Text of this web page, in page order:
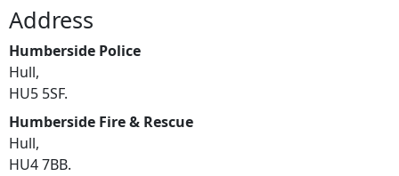
Address
Humberside Police
Hull,
HU5 5SF.
Humberside Fire & Rescue
Hull,
HU4 7BB.